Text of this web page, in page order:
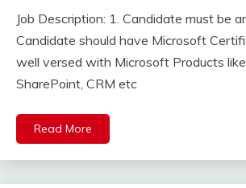
Job Description: 1. Candidate must be
Candidate should have Microsoft
well versed with Microsoft Products
SharePoint, CRM etc
Read More